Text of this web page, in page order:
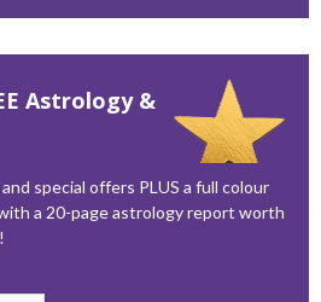
Astrology &
special offers PLUS a full colour
a 20-page astrology report worth